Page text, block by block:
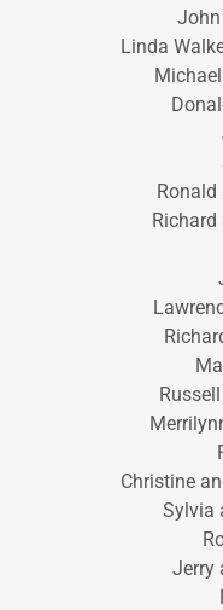
John
Linda
Ronald
Christine
Sylvia
Jerry